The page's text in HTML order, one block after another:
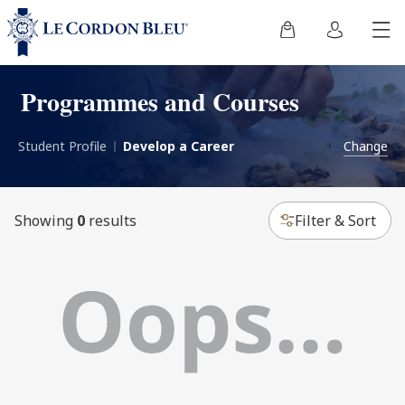
Programmes and Courses
Student Profile Develop a Career Change
Showing 0results Filter & Sort